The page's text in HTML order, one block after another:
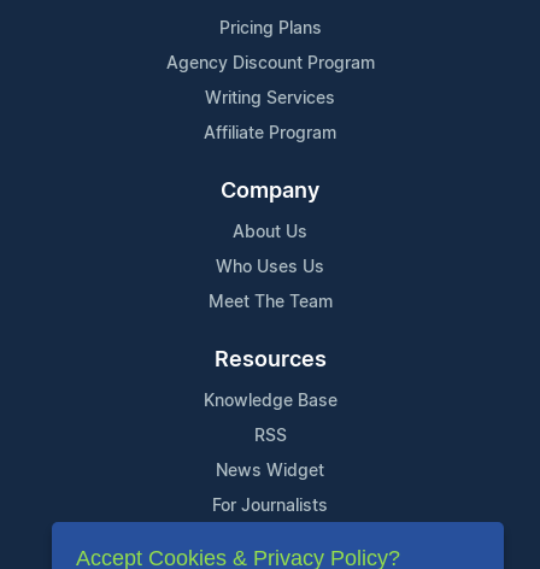
Pricing Plans
Agency Discount Program
Writing Services
Affiliate Program
Company
About Us
Who Uses Us
Meet The Team
Resources
Knowledge Base
RSS
News Widget
For Journalists
Support
Accept Cookies & Privacy Policy?